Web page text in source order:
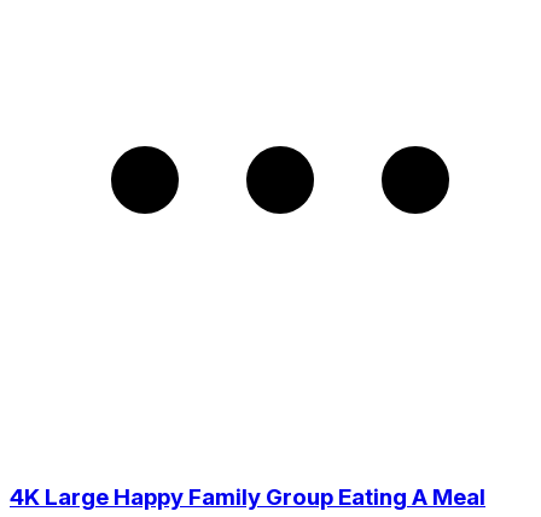
4K Large Happy Family Group Eating A Meal